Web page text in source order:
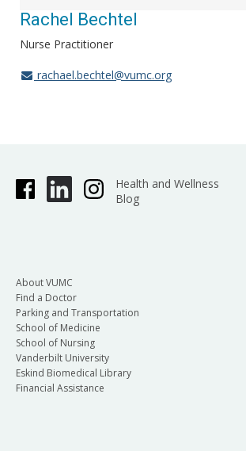
Rachel Bechtel
Nurse Practitioner
rachael.bechtel@vumc.org
Health and Wellness
Blog
About VUMC
Find a Doctor
Parking and Transportation
School of Medicine
School of Nursing
Vanderbilt University
Eskind Biomedical Library
Financial Assistance